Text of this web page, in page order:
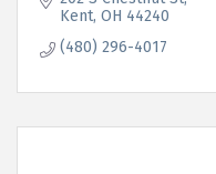
Kent OH 44240
(480) 296-4017